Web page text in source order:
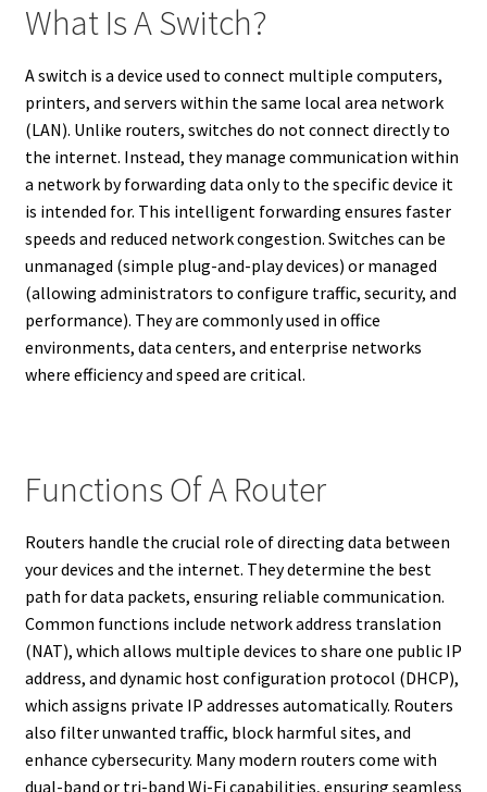
What Is A Switch?
A switch is a device used to connect multiple computers,
printers, and servers within the same local area network
(LAN). Unlike routers, switches do not connect directly to
the internet. Instead, they manage communication within
a network by forwarding data only to the specific device it
is intended for. This intelligent forwarding ensures faster
speeds and reduced network congestion. Switches can be
unmanaged (simple plug-and-play devices) or managed
(allowing administrators to configure traffic, security, and
performance). They are commonly used in office
environments, data centers, and enterprise networks
where efficiency and speed are critical.
Functions Of A Router
Routers handle the crucial role of directing data between
your devices and the internet. They determine the best
path for data packets, ensuring reliable communication.
Common functions include network address translation
(NAT), which allows multiple devices to share one public IP
address, and dynamic host configuration protocol (DHCP),
which assigns private IP addresses automatically. Routers
also filter unwanted traffic, block harmful sites, and
enhance cybersecurity. Many modern routers come with
dual-band or tri-band Wi-Fi capabilities, ensuring seamless